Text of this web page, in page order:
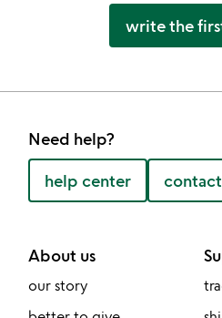
write the
Need help?
help center
About us
our story